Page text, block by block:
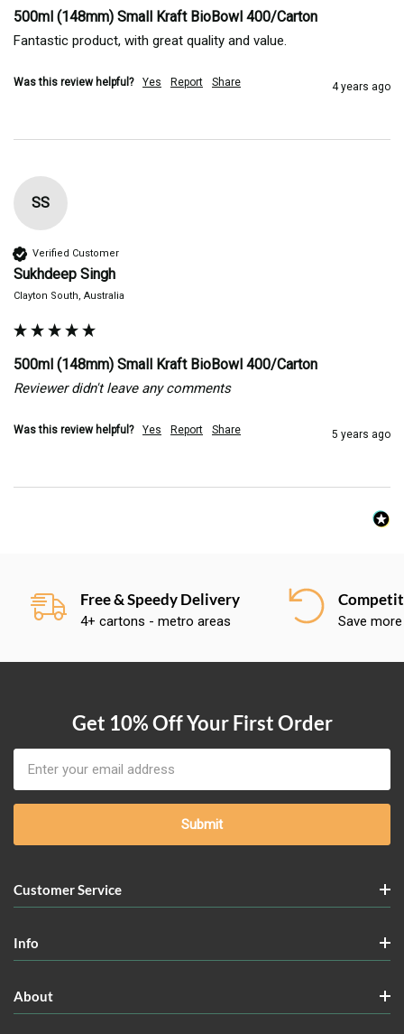
500ml (148mm) Small Kraft BioBowl 400/Carton
Fantastic product, with great quality and value.
Was this review helpful? Yes Report Share 4 years ago
SS
Verified Customer
Sukhdeep Singh
Clayton South, Australia
500ml (148mm) Small Kraft BioBowl 400/Carton
Reviewer didn't leave any comments
Was this review helpful? Yes Report Share 5 years ago
Free & Speedy Delivery
4+ cartons - metro areas Save
Get 10% Off Your First Order
Address
Customer Service
Info
About